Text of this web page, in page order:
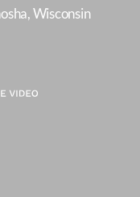
Wisconsin